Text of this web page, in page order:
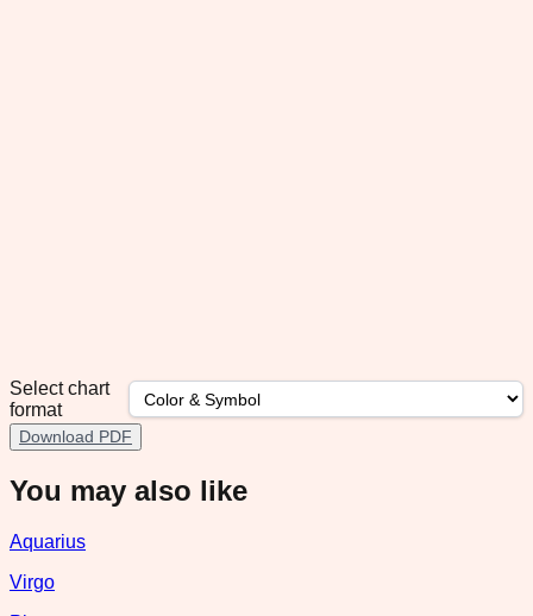
Select chart
format
Download PDF
You may also like
Aquarius
Virgo